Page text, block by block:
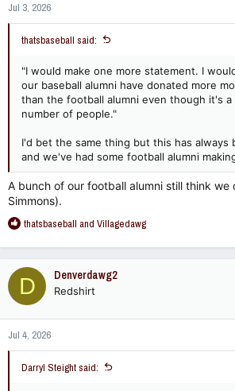
Jul 3, 2026
thatsbaseball said:
"I would make one more statement. I
our baseball alumni have donated more
than the football alumni even though it's a
number of people."
I'd bet the same thing but this has always
and we've had some football alumni
A bunch of our football alumni still think we
Simmons).
R
a
c
t
i
o
n
s
:
thatsbaseball and Villagedawg
D Denverdawg2
Redshirt
Jul 4, 2026
Darryl Steight said: